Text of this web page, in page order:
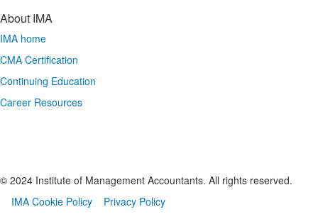
About IMA
IMA home
CMA Certification
Continuing Education
Career Resources
© 2024 Institute of Management Accountants. All rights reserved.
IMA Cookie Policy
Privacy Policy